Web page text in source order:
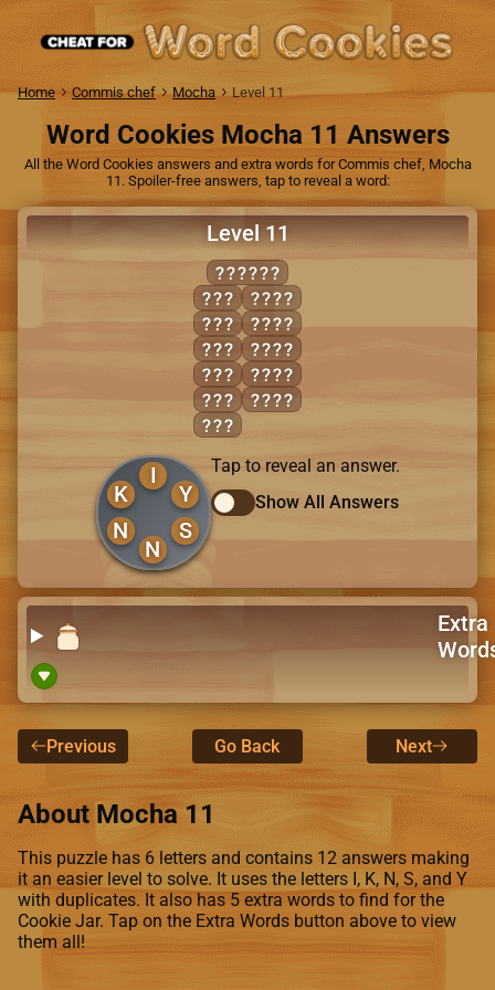
Home Commis chef Mocha Level 11
Word Cookies Mocha 11 Answers
All the Word Cookies answers and extra words for Commis chef, Mocha
11. Spoiler-free answers, tap to reveal a word:
Level 11
SKINNY
INK
INN
KIN
SIN
SKI
SKY
INKS
INKY
INNS
SINK
SKIN
I
K
N
N
S
Y
Tap to reveal an answer.
Show All Answers
Extra
Previous Go Back Next
About Mocha 11
This puzzle has 6 letters and contains 12 answers making
it an easier level to solve. It uses the letters I, K, N, S, and Y
with duplicates. It also has 5 extra words to find for the
Cookie Jar. Tap on the Extra Words button above to view
them all!